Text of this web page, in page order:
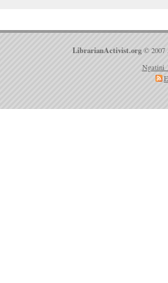
LibrarianActivist.org © 2007
Ngatini